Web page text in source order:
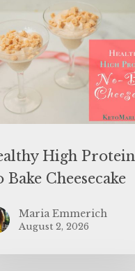
High Protein
Bake Cheesecake
Maria Emmerich
August 2, 2026